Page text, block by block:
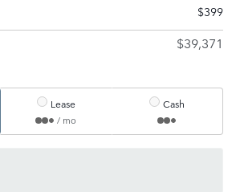
$399
$39,371
Lease
/ mo
Cash